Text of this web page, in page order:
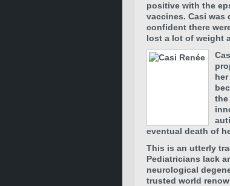
positive with the
vaccines. Casi was
confident there
lost a lot of weight
the
eventual death of
This is an utterly
Pediatricians lack
neurological
trusted world